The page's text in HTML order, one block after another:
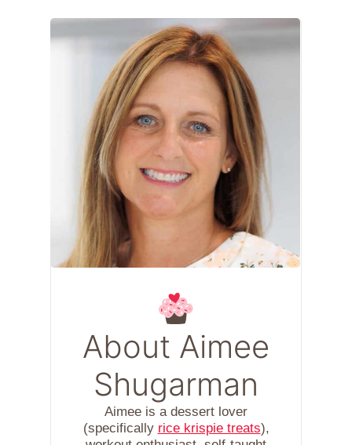
About Aimee
Shugarman
Aimee is a dessert lover
(specifically rice krispie treats),